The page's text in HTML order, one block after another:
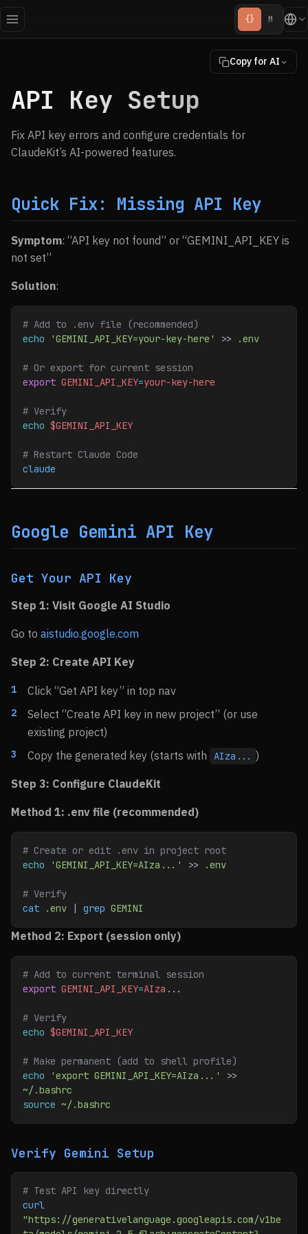
{} M
Copy for AI
API Key Setup
Fix API key errors and configure credentials for
ClaudeKit’s AI-powered features.
Quick Fix: Missing API Key
Symptom: “API key not found” or “GEMINI_API_KEY is
not set”
Solution:
# Add to .env file (recommended)
echo 'GEMINI_API_KEY=your-key-here' >> .env
# Or export for current session
export GEMINI_API_KEY=your-key-here
# Verify
echo $GEMINI_API_KEY
# Restart Claude Code
claude
Google Gemini API Key
Get Your API Key
Step 1: Visit Google AI Studio
Go to aistudio.google.com
Step 2: Create API Key
Click “Get API key” in top nav
Select “Create API key in new project” (or use
existing project)
Copy the generated key (starts with
AIza... )
Step 3: Configure ClaudeKit
Method 1: .env file (recommended)
# Create or edit .env in project root
echo 'GEMINI_API_KEY=AIza...' >> .env
# Verify
cat .env | grep GEMINI
Method 2: Export (session only)
# Add to current terminal session
export GEMINI_API_KEY=AIza ...
# Verify
echo $GEMINI_API_KEY
# Make permanent (add to shell profile)
echo 'export GEMINI_API_KEY=AIza...'
~/.bashrc
source ~/.bashrc
Verify Gemini Setup
# Test API key directly
curl
"https://generativelanguage.googleapis.com/v1be